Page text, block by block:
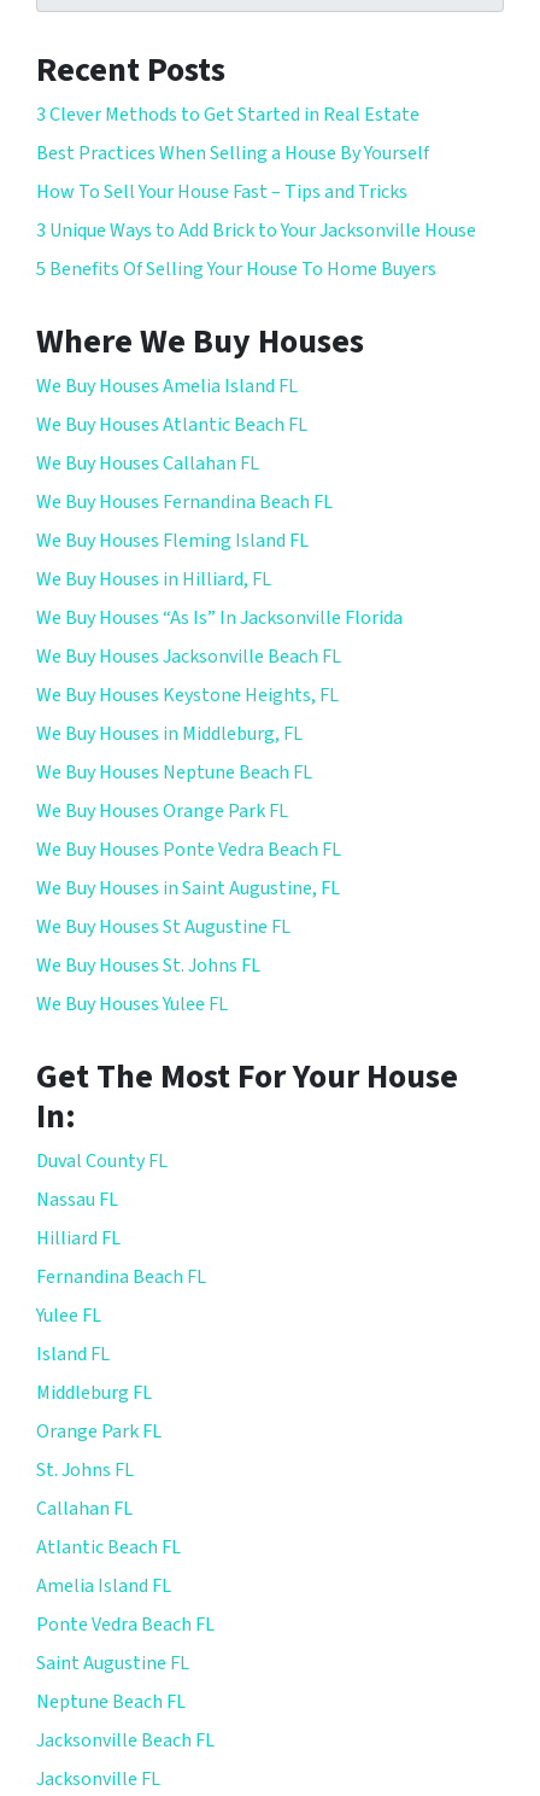
Recent Posts
3 Clever Methods to Get Started in Real Estate
Best Practices When Selling a House By Yourself
How To Sell Your House Fast – Tips and Tricks
3 Unique Ways to Add Brick to Your Jacksonville House
5 Benefits Of Selling Your House To Home Buyers
Where We Buy Houses
We Buy Houses Amelia Island FL
We Buy Houses Atlantic Beach FL
We Buy Houses Callahan FL
We Buy Houses Fernandina Beach FL
We Buy Houses Fleming Island FL
We Buy Houses in Hilliard, FL
We Buy Houses “As Is” In Jacksonville Florida
We Buy Houses Jacksonville Beach FL
We Buy Houses Keystone Heights, FL
We Buy Houses in Middleburg, FL
We Buy Houses Neptune Beach FL
We Buy Houses Orange Park FL
We Buy Houses Ponte Vedra Beach FL
We Buy Houses in Saint Augustine, FL
We Buy Houses St Augustine FL
We Buy Houses St. Johns FL
We Buy Houses Yulee FL
Get The Most For Your House
In:
Duval County FL
Nassau FL
Hilliard FL
Fernandina Beach FL
Yulee FL
Island FL
Middleburg FL
Orange Park FL
St. Johns FL
Callahan FL
Atlantic Beach FL
Amelia Island FL
Ponte Vedra Beach FL
Saint Augustine FL
Neptune Beach FL
Jacksonville Beach FL
Jacksonville FL